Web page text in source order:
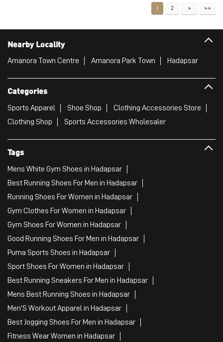
1 2
Nearby Locality
Amanora Town Centre Amanora Park Town Hadapsar
Categories
Sports Apparel Shoe Shop
Clothing Accessories Store
Clothing Shop
Sports Accessories Wholesaler
Tags
Mens White Gym Shoes in Hadapsar
Best Running Shoes For Men in Hadapsar
Running Shoes For Women in Hadapsar
Gym Clothes For Women in Hadapsar
Gym Shoes For Women in Hadapsar
Good Running Shoes For Men in Hadapsar
Puma Sports Shoes in Hadapsar
Sport Shoes For Women in Hadapsar
Best Running Sneakers For Men in Hadapsar
Mens Best Running Shoes in Hadapsar
Men'S Workout Apparel in Hadapsar
Best Jogging Shoes For Men in Hadapsar
Fitness Wear Women in Hadapsar